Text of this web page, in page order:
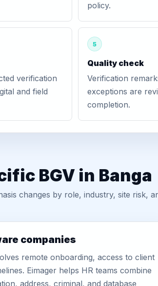
policy.
verification
and field
5
Quality check
Verification
exceptions are
completion.
BGV in Banga
changes by role, industry, site risk,
companies
remote onboarding, access to client
Eimager helps HR teams combine
address, criminal, and database